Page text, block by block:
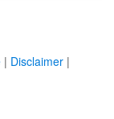
| Disclaimer |